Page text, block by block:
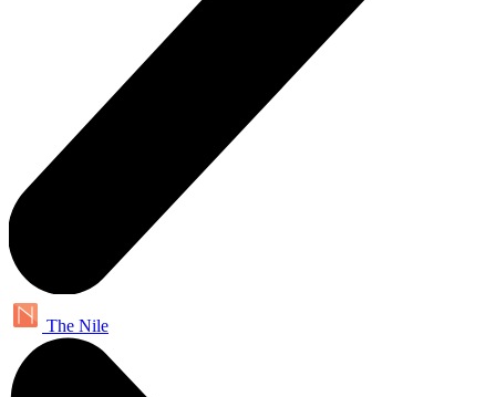
The Nile